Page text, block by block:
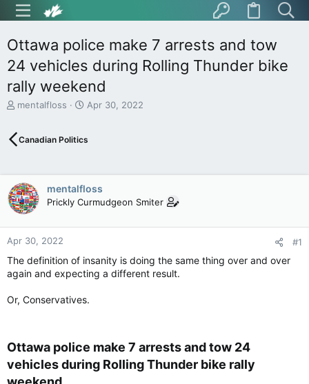
Ottawa police make 7 arrests and tow
24 vehicles during Rolling Thunder bike
rally weekend
T
e
s
t
a
r
t
e
mentalfloss
S
r
a
t
e
Apr 30, 2022
Canadian Politics
mentalfloss
Prickly Curmudgeon Smiter
Apr 30, 2022 #1
The definition of insanity is doing the same thing over and over
again and expecting a different result.
Or, Conservatives.
Ottawa police make 7 arrests and tow 24
vehicles during Rolling Thunder bike rally